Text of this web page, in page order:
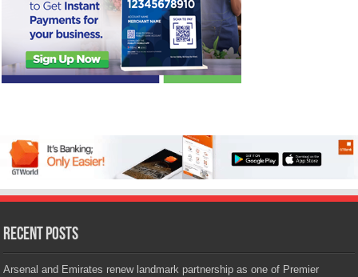
Recent Posts
Arsenal and Emirates renew landmark partnership as one of Premier